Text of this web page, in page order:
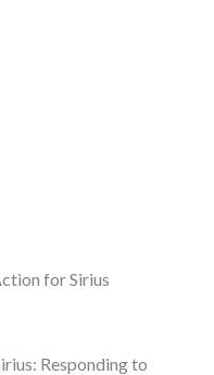
for Sirius
Responding to